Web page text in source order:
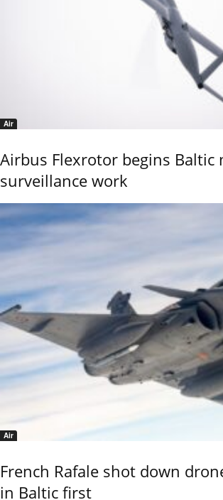
Air
Airbus Flexrotor begins Baltic
surveillance work
Air
French Rafale shot down
in Baltic first